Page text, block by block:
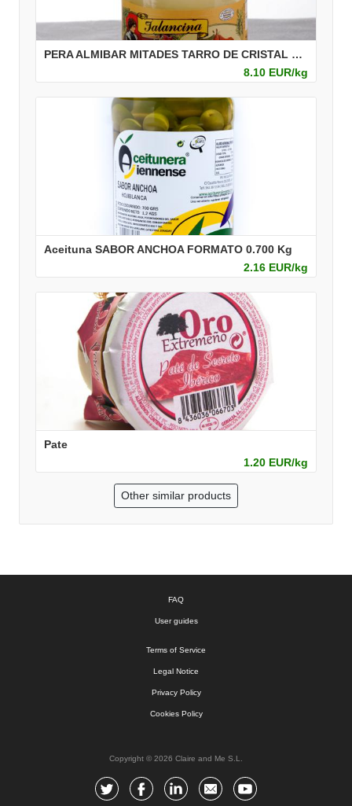
PERA ALMIBAR MITADES TARRO DE CRISTAL 720 ML
8.10 EUR/kg
Aceituna SABOR ANCHOA FORMATO 0.700 Kg
2.16 EUR/kg
Pate
1.20 EUR/kg
Other similar products
FAQ
User guides
Terms of Service
Legal Notice
Privacy Policy
Cookies Policy
Copyright © 2026 Claire and Me S.L.